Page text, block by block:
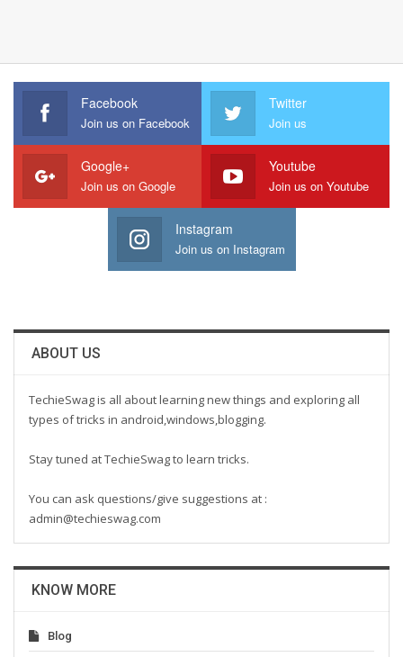
Facebook
Join us on Facebook
Twitter
Join us
Google+
Join us on Google
Youtube
Join us on Youtube
Instagram
Join us on Instagram
ABOUT US
TechieSwag is all about learning new things and exploring all
types of tricks in android,windows,blogging.
Stay tuned at TechieSwag to learn tricks.
You can ask questions/give suggestions at :
admin@techieswag.com
KNOW MORE
Blog